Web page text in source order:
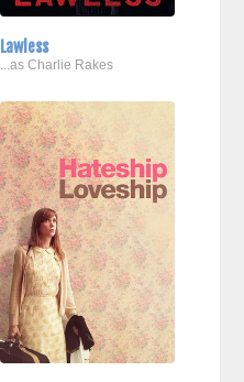
Lawless
...as Charlie Rakes